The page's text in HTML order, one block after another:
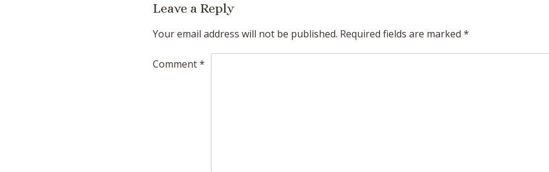
Leave a Reply
Your email address will not be published. Required fields are marked *
Comment*